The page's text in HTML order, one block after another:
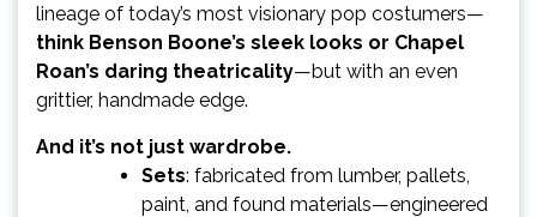
lineage of today’s most visionary pop costumers—
think Benson Boone’s sleek looks or Chapel
Roan’s daring theatricality—but with an even
grittier, handmade edge.
And it’s not just wardrobe.
Sets: fabricated from lumber, pallets,
paint, and found materials—engineered